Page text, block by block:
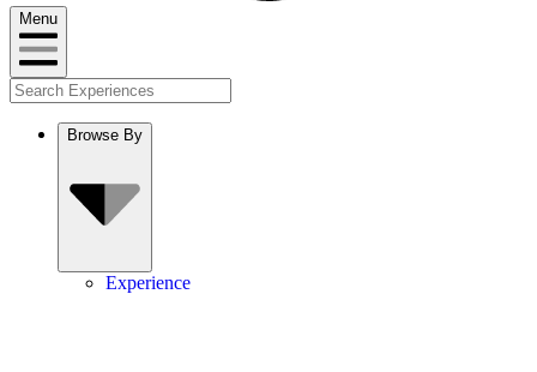
Menu
Browse By
Experience